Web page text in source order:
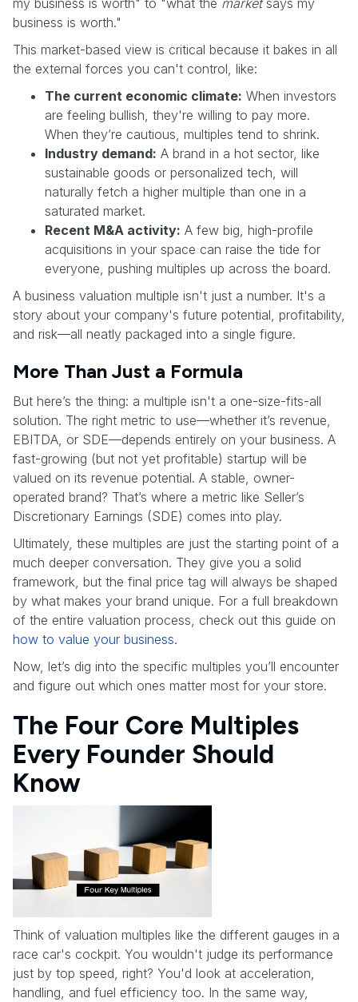
business is worth."
This market-based view is critical because it bakes in all
the external forces you can't control, like:
The current economic climate: When investors
are feeling bullish, they're willing to pay more.
When they’re cautious, multiples tend to shrink.
Industry demand: A brand in a hot sector, like
sustainable goods or personalized tech, will
naturally fetch a higher multiple than one in a
saturated market.
Recent M&A activity: A few big, high-profile
acquisitions in your space can raise the tide for
everyone, pushing multiples up across the board.
A business valuation multiple isn't just a number. It's a
story about your company's future potential, profitability,
and risk—all neatly packaged into a single figure.
More Than Just a Formula
But here’s the thing: a multiple isn't a one-size-fits-all
solution. The right metric to use—whether it’s revenue,
EBITDA, or SDE—depends entirely on your business. A
fast-growing (but not yet profitable) startup will be
valued on its revenue potential. A stable, owner-
operated brand? That’s where a metric like Seller’s
Discretionary Earnings (SDE) comes into play.
Ultimately, these multiples are just the starting point of a
much deeper conversation. They give you a solid
framework, but the final price tag will always be shaped
by what makes your brand unique. For a full breakdown
of the entire valuation process, check out this guide on
how to value your business.
Now, let’s dig into the specific multiples you’ll encounter
and figure out which ones matter most for your store.
The Four Core Multiples
Every Founder Should
Know
Think of valuation multiples like the different gauges in a
race car's cockpit. You wouldn't judge its performance
just by top speed, right? You'd look at acceleration,
handling, and fuel efficiency too. In the same way,